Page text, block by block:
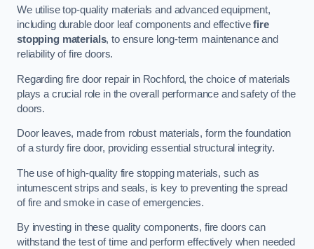
We utilise top-quality materials and advanced equipment,
including durable door leaf components and effectivefire
stopping materials, to ensure long-term maintenance and
reliability of fire doors.
Regarding fire door repair in Rochford, the choice of materials
plays a crucial role in the overall performance and safety of the
doors.
Door leaves, made from robust materials, form the foundation
of a sturdy fire door, providing essential structural integrity.
The use of high-quality fire stopping materials, such as
intumescent strips and seals, is key to preventing the spread
of fire and smoke in case of emergencies.
By investing in these quality components, fire doors can
withstand the test of time and perform effectively when needed